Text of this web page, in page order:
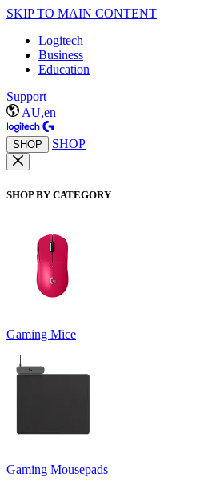
SKIP TO MAIN CONTENT
Logitech
Business
Education
Support
AU,en
SHOP SHOP
SHOP BY CATEGORY
Gaming Mice
Gaming Mousepads